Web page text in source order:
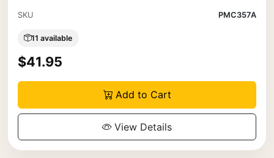
SKU PMC357A
11 available
$41.95
Add to Cart
View Details